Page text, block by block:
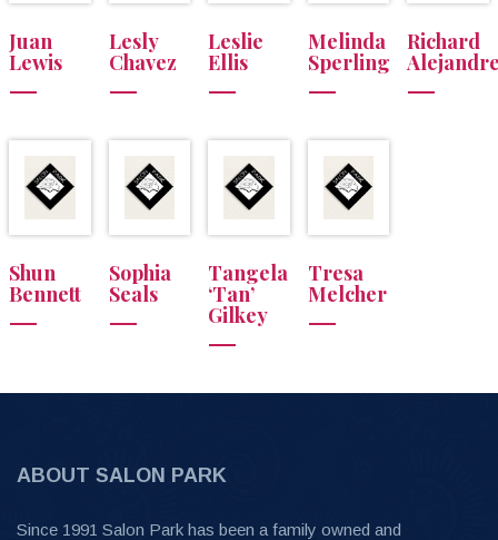
Juan
Lewis
Lesly
Chavez
Leslie
Ellis
Melinda
Sperling
Richard
Shun
Bennett
Sophia
Seals
Tangela
‘Tan’
Gilkey
Tresa
Melcher
ABOUT SALON PARK
Since 1991 Salon Park has been a family owned and